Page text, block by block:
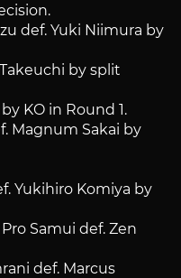
def. Yuki Niimura by
by split
KO in Round 1.
Magnum Sakai by
Yukihiro Komiya by
Samui def. Zen
def. Marcus